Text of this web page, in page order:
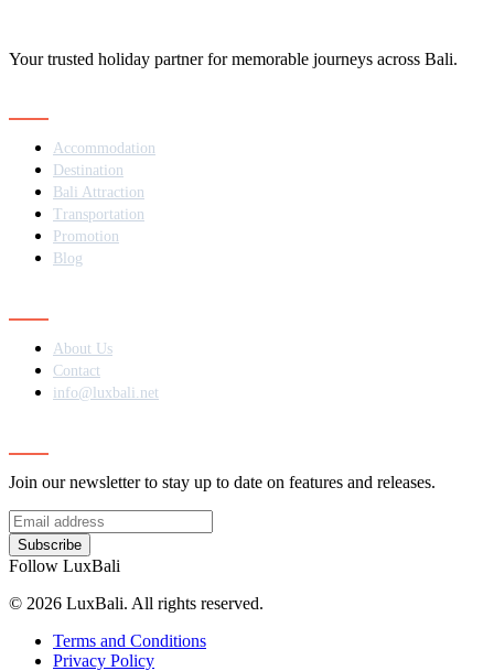
Your trusted holiday partner for memorable journeys across Bali.
Accommodation
Destination
Bali Attraction
Transportation
Promotion
Blog
About Us
Contact
info@luxbali.net
Join our newsletter to stay up to date on features and releases.
Subscribe
Follow LuxBali
© 2026 LuxBali. All rights reserved.
Terms and Conditions
Privacy Policy